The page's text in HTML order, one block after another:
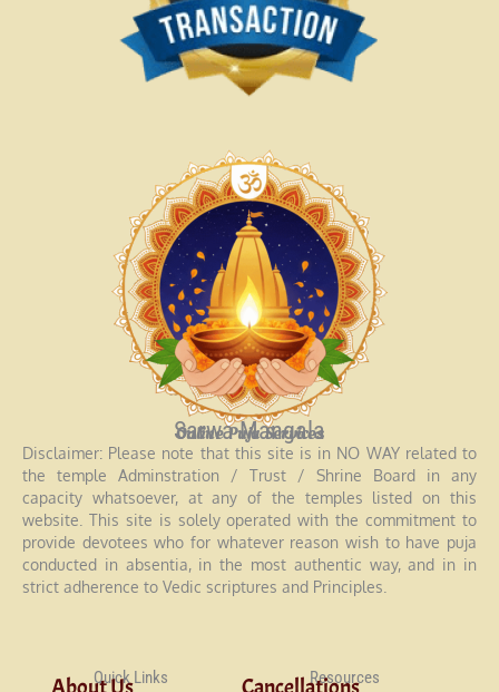
Sarwa Mangala
Online Puja Services
Disclaimer: Please note that this site is in NO WAY related to
the temple Adminstration / Trust / Shrine Board in any
capacity whatsoever, at any of the temples listed on this
website. This site is solely operated with the commitment to
provide devotees who for whatever reason wish to have puja
conducted in absentia, in the most authentic way, and in in
strict adherence to Vedic scriptures and Principles.
Quick Links Resources